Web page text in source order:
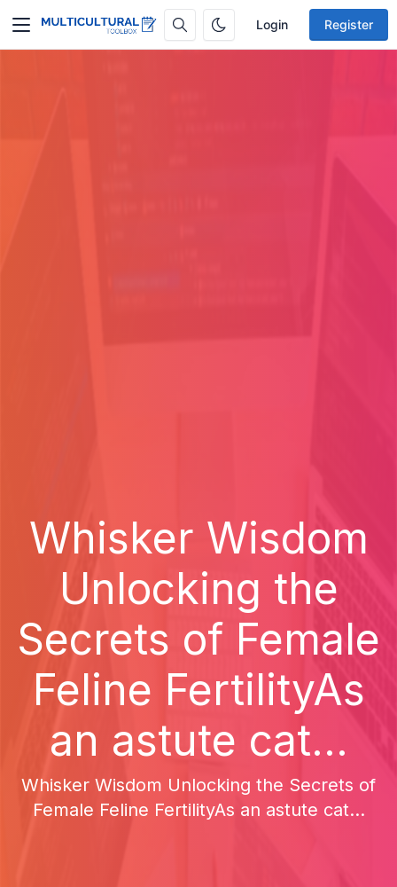
Login Register
Whisker Wisdom
Unlocking the
Secrets of Female
Feline FertilityAs
an astute cat...
Whisker Wisdom Unlocking the Secrets of
Female Feline FertilityAs an astute cat...